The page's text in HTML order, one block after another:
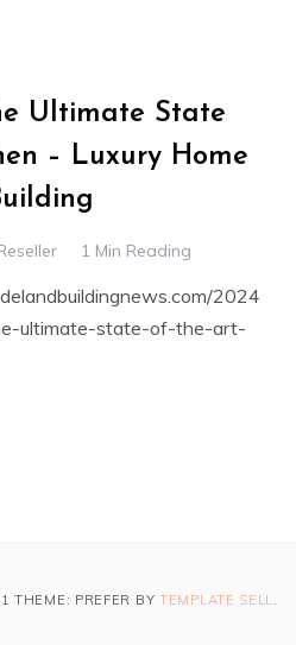
Ultimate State
– Luxury Home
1 Min Reading
2024
ultimate-state-of-the-art-
THEME: PREFER BY TEMPLATE SELL.